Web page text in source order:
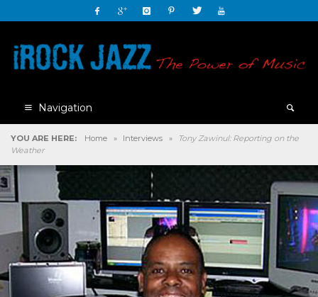
Navigation
YOU ARE HERE: Home » Interviews »
Tony Zawinul: Reporting on the
Weather